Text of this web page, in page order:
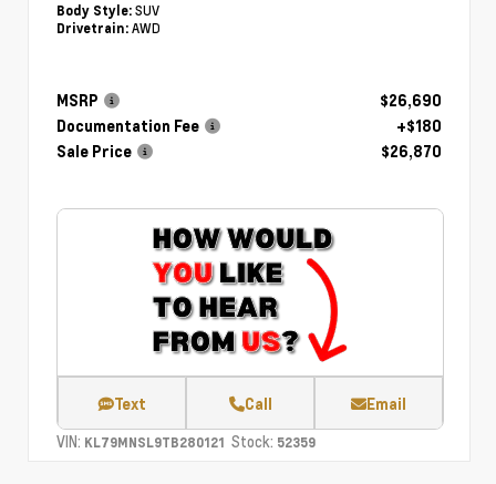
Body Style: SUV
Drivetrain: AWD
MSRP
$26,690
Documentation Fee
+$180
Sale Price
$26,870
Text Call Email
VIN: KL79MNSL9TB280121 Stock: 52359